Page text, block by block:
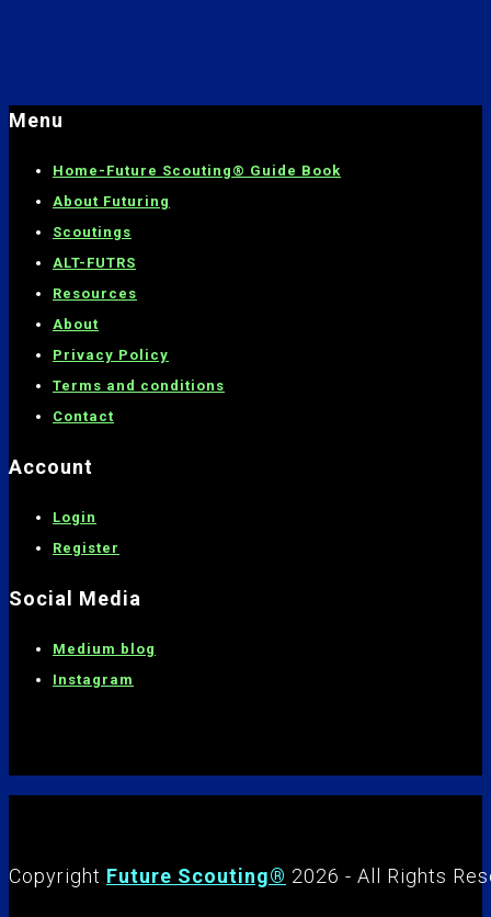
Menu
Home- Future Scouting® Guide Book
About Futuring
Scoutings
ALT-FUTRS
Resources
About
Privacy Policy
Terms and conditions
Contact
Account
Login
Register
Social Media
Medium blog
Instagram
Copyright Future Scouting® 2026 - All Rights